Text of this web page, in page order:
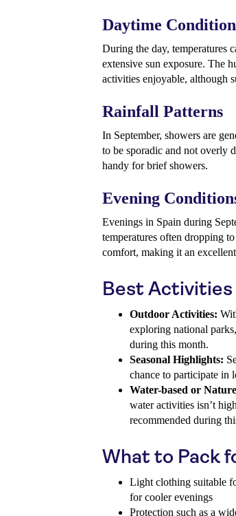
Daytime
During the day, temperatures
extensive sun exposure. The
activities enjoyable, although
Rainfall Patterns
In September, showers are
to be sporadic and not overly
handy for brief showers.
Evening
Evenings in Spain during
temperatures often dropping
comfort, making it an
Best
Outdoor Activities:
exploring national
during this month.
Seasonal Highlights:
chance to participate in
Water-based or
water activities isn’t
recommended during
What to Pack
Light clothing suitable
for cooler evenings
Protection such as a